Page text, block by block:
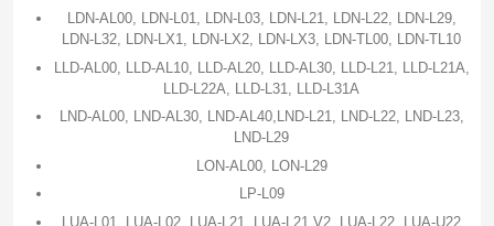
LDN-AL00, LDN-L01, LDN-L03, LDN-L21, LDN-L22, LDN-L29,
LDN-L32, LDN-LX1, LDN-LX2, LDN-LX3, LDN-TL00, LDN-TL10
LLD-AL00, LLD-AL10, LLD-AL20, LLD-AL30, LLD-L21, LLD-L21A,
LLD-L22A, LLD-L31, LLD-L31A
LND-AL00, LND-AL30, LND-AL40,LND-L21, LND-L22, LND-L23,
LND-L29
LON-AL00, LON-L29
LP-L09
LUA-L01, LUA-L02, LUA-L21, LUA-L21 V2, LUA-L22, LUA-U22